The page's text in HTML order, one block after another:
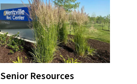
Senior Resources